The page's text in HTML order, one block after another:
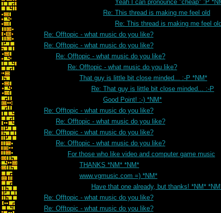
Yeah I can pronounce "cheap" :P
Re: This thread is making me feel old
Re: This thread is making me feel
Re: Offtopic - what music do you like?
Re: Offtopic - what music do you like?
Re: Offtopic - what music do you like?
Re: Offtopic - what music do you like?
That guy is little bit close minded... :-P *NM*
Re: That guy is little bit close minded... :-P
Good Point! :-) *NM*
Re: Offtopic - what music do you like?
Re: Offtopic - what music do you like?
Re: Offtopic - what music do you like?
Re: Offtopic - what music do you like?
For those who like video and computer game music
THANKS *NM* *NM*
www.vgmusic.com =) *NM*
Have that one already, but thanks! *NM*
Re: Offtopic - what music do you like?
Re: Offtopic - what music do you like?